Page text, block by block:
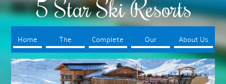
5 Star Ski Resorts
Home The
Resorts
Complete
Your Trip
Our
Booking
About Us